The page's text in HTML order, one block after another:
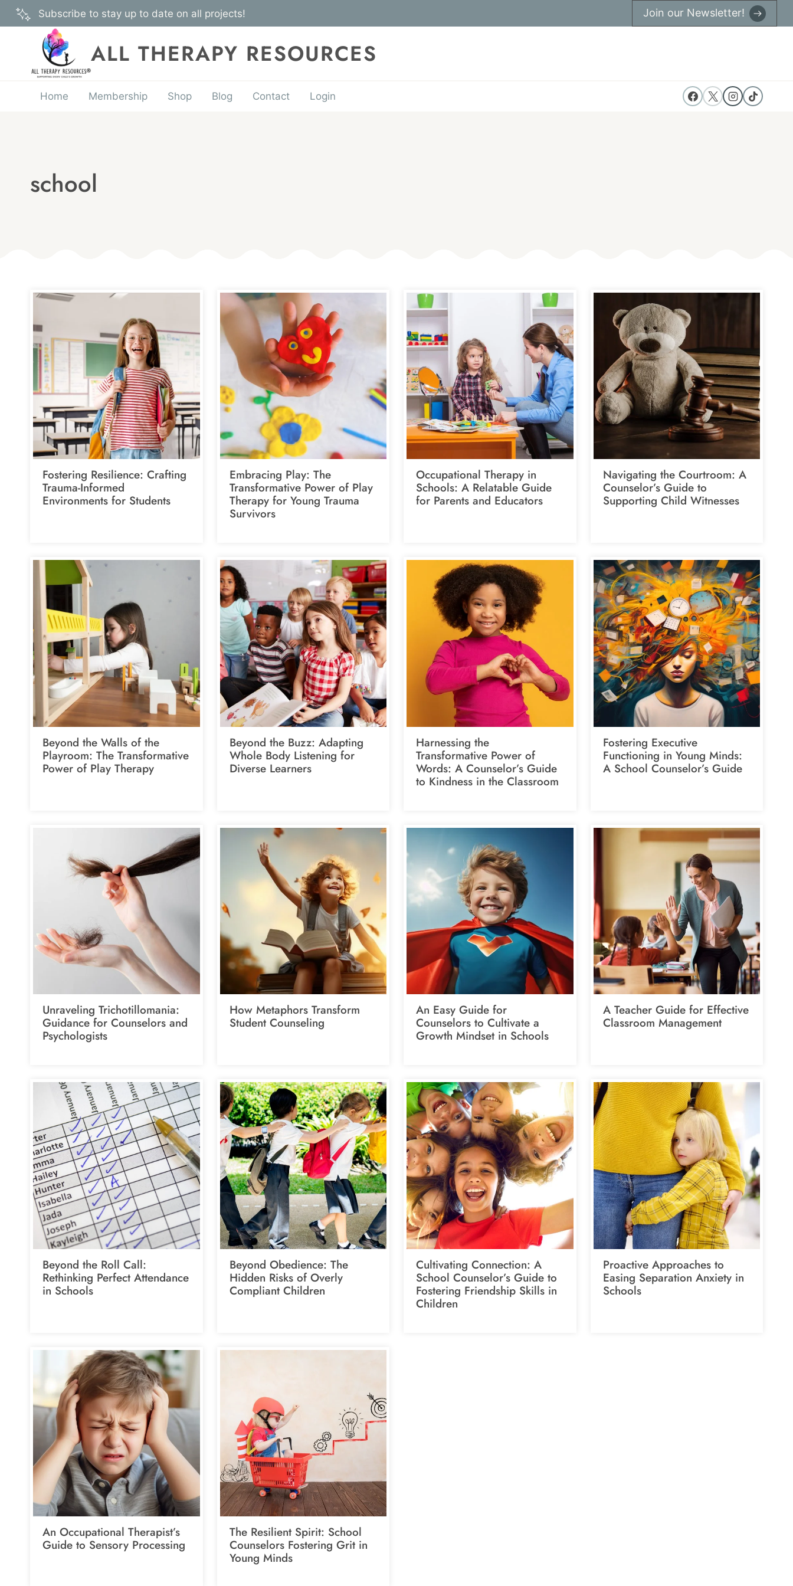
Skip
to
Subscribe to stay up to date on all projects! Join our Newsletter!
ALL THERAPY RESOURCES
Home Membership Shop Blog Contact Login
school
Fostering Resilience: Crafting
Trauma-Informed
Environments for Students
Embracing Play: The
Transformative Power of Play
Therapy for Young Trauma
Survivors
Occupational Therapy in
Schools: A Relatable Guide
for Parents and Educators
Navigating the Courtroom: A
Counselor’s Guide to
Supporting Child Witnesses
Beyond the Walls of the
Playroom: The Transformative
Power of Play Therapy
Beyond the Buzz: Adapting
Whole Body Listening for
Diverse Learners
Harnessing the
Transformative Power of
Words: A Counselor’s Guide
to Kindness in the Classroom
Fostering Executive
Functioning in Young Minds:
A School Counselor’s Guide
Unraveling Trichotillomania:
Guidance for Counselors and
Psychologists
How Metaphors Transform
Student Counseling
An Easy Guide for
Counselors to Cultivate a
Growth Mindset in Schools
A Teacher Guide for Effective
Classroom Management
Beyond the Roll Call:
Rethinking Perfect Attendance
in Schools
Beyond Obedience: The
Hidden Risks of Overly
Compliant Children
Cultivating Connection: A
School Counselor’s Guide to
Fostering Friendship Skills in
Children
Proactive Approaches to
Easing Separation Anxiety in
Schools
An Occupational Therapist’s
Guide to Sensory Processing
The Resilient Spirit: School
Counselors Fostering Grit in
Young Minds